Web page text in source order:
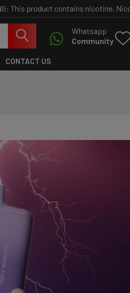
This product contains nicotine.
Whatsapp
Community
CONTACT US